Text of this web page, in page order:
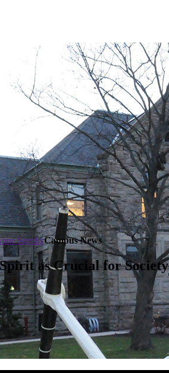
SnyderCampus News
as Crucial for Society